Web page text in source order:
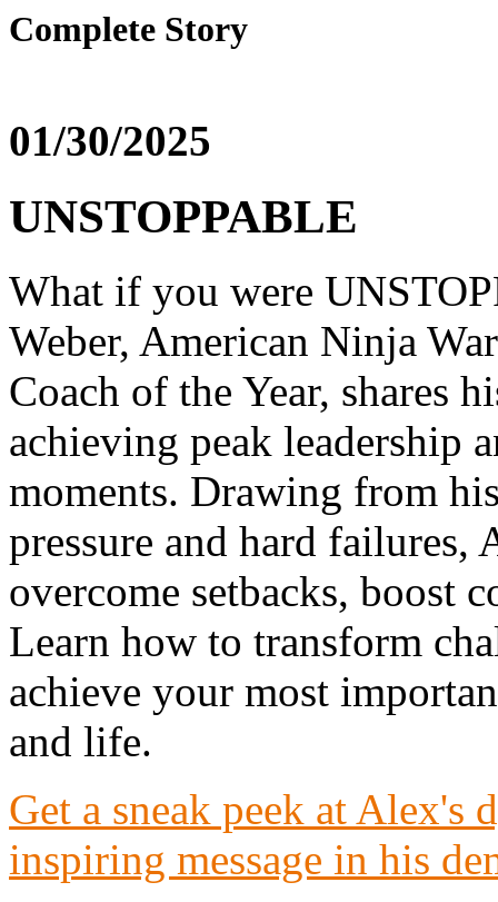
Complete Story
01/30/2025
UNSTOPPABLE
What if you were
Weber, American Ninja
Coach of the Year, shares
achieving peak leadership
moments. Drawing from
pressure and hard
overcome setbacks, boost
Learn how to transform
achieve your most
and life.
Get a sneak peek at Alex's
inspiring message in his